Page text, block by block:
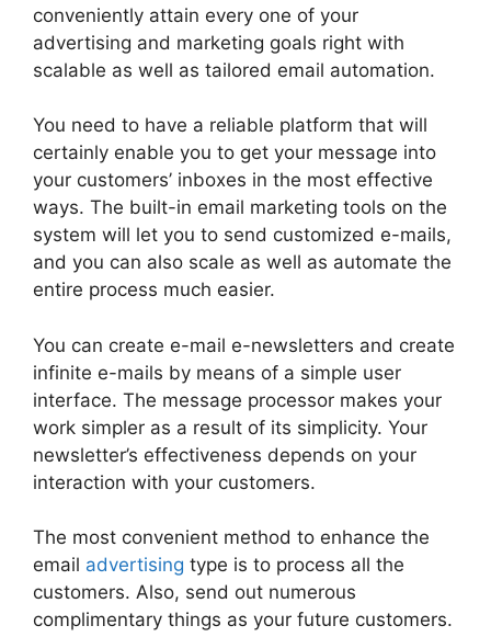
conveniently attain every one of your
advertising and marketing goals right with
scalable as well as tailored email automation.
You need to have a reliable platform that will
certainly enable you to get your message into
your customers’ inboxes in the most effective
ways. The built-in email marketing tools on the
system will let you to send customized e-mails,
and you can also scale as well as automate the
entire process much easier.
You can create e-mail e-newsletters and create
infinite e-mails by means of a simple user
interface. The message processor makes your
work simpler as a result of its simplicity. Your
newsletter’s effectiveness depends on your
interaction with your customers.
The most convenient method to enhance the
email advertising type is to process all the
customers. Also, send out numerous
complimentary things as your future customers.